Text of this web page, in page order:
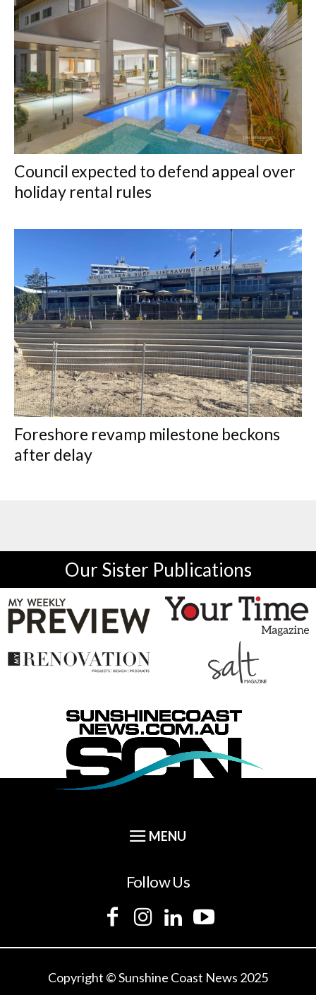
Council expected to defend appeal over
holiday rental rules
Foreshore revamp milestone beckons
after delay
Our Sister Publications
Follow Us
Copyright © Sunshine Coast News 2025